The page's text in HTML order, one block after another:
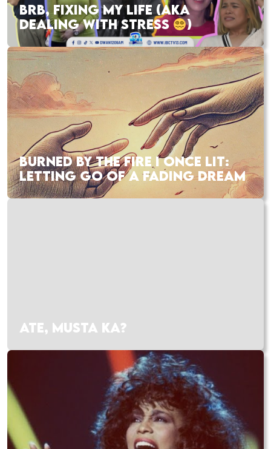
BRB, FIXING MY LIFE (AKA
DEALING WITH STRESS
)
BURNED BY THE FIRE I ONCE LIT:
LETTING GO OF A FADING DREAM
ATE, MUSTA KA?